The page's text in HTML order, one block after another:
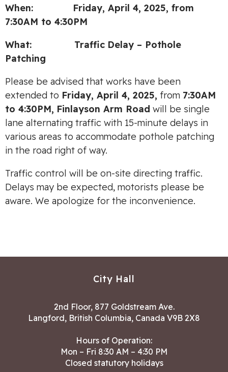
When: Friday, April 4, 2025, from
7:30AM to 4:30PM
What: Traffic Delay – Pothole
Patching
Please be advised that works have been
extended to Friday, April 4, 2025, from 7:30AM
to 4:30PM, Finlayson Arm Road will be single
lane alternating traffic with 15-minute delays in
various areas to accommodate pothole patching
in the road right of way.
Traffic control will be on-site directing traffic.
Delays may be expected, motorists please be
aware. We apologize for the inconvenience.
City Hall
2nd Floor, 877 Goldstream Ave.
Langford, British Columbia, Canada V9B 2X8
Hours of Operation:
Mon – Fri 8:30 AM – 4:30 PM
Closed statutory holidays